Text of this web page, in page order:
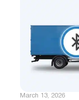
March 13, 2026